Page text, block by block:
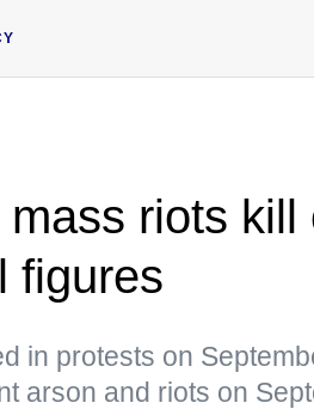
mass riots
figures
in protests on
arson and riots on